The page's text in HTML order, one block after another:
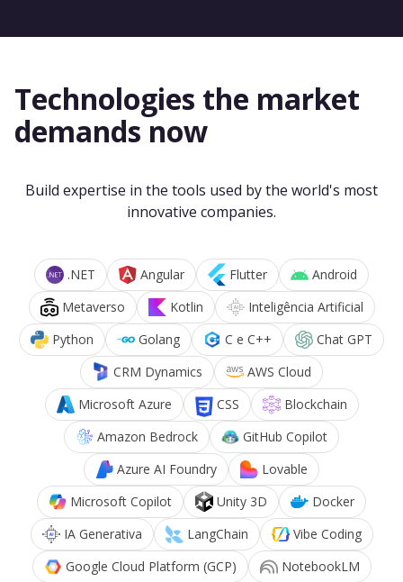
Technologies the market
demands now
Build expertise in the tools used by the world's most
innovative companies.
.NET Angular Flutter
Android
Metaverso
Kotlin
Inteligência Artificial
Python
Golang C e C++
Chat GPT
CRM Dynamics
AWS Cloud
Microsoft Azure
CSS
Blockchain
Amazon Bedrock
GitHub Copilot
Azure AI Foundry
Lovable
Microsoft Copilot
Unity 3D
Docker
IA Generativa
LangChain
Vibe Coding
Google Cloud Platform (GCP)
NotebookLM